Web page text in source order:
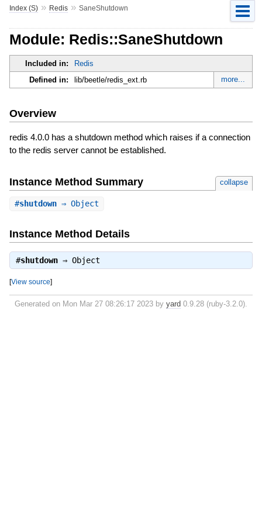
Index (S)» Redis» SaneShutdown
Module: Redis::SaneShutdown
Included in:
Redis
Defined in:
lib/beetle/redis_ext.rb more...
Overview
redis 4.0.0 has a shutdown method which raises if a connection
to the redis server cannot be established.
Instance Method Summary collapse
#shutdown⇒ Object
Instance Method Details
#shutdown⇒ Object
[View source]
Generated on Mon Mar 27 08:26:17 2023 by yard 0.9.28 (ruby-3.2.0).